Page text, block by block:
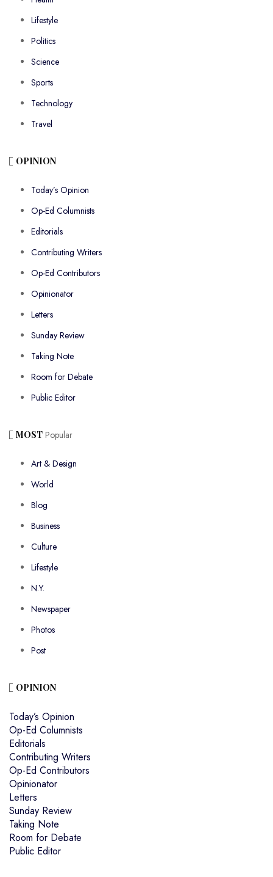
Lifestyle
Politics
Science
Sports
Technology
Travel
OPINION
Today’s Opinion
Op-Ed Columnists
Editorials
Contributing Writers
Op-Ed Contributors
Opinionator
Letters
Sunday Review
Taking Note
Room for Debate
Public Editor
MOST Popular
Art & Design
World
Blog
Business
Culture
Lifestyle
N.Y.
Newspaper
Photos
Post
OPINION
Today’s Opinion
Op-Ed Columnists
Editorials
Contributing Writers
Op-Ed Contributors
Opinionator
Letters
Sunday Review
Taking Note
Room for Debate
Public Editor